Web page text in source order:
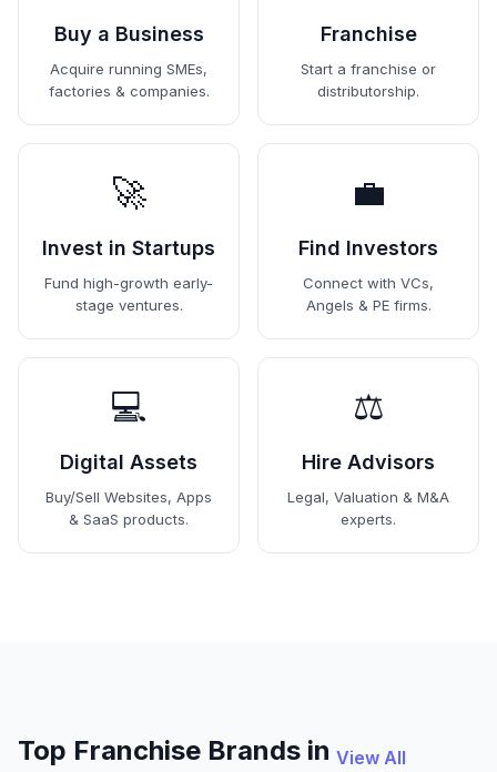
Buy a Business
Acquire running SMEs,
factories & companies.
Franchise
Start a franchise or
distributorship.
🚀
Invest in Startups
Fund high-growth early-
stage ventures.
💼
Find Investors
Connect with VCs,
Angels & PE firms.
💻
Digital Assets
Buy/Sell Websites, Apps
& SaaS products.
⚖️
Hire Advisors
Legal, Valuation & M&A
experts.
Top Franchise Brands in View All